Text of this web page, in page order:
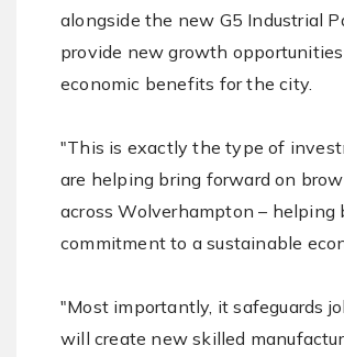
alongside the new G5 Industrial
provide new growth
economic benefits for the city.
"This is exactly the type of
are helping bring forward on
across Wolverhampton – helping
commitment to a sustainable
"Most importantly, it safeguards
will create new skilled